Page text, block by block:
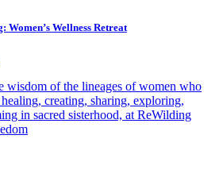
Wellness Retreat
wisdom of the lineages of women who
creating, sharing, exploring,
in sacred sisterhood, at ReWilding